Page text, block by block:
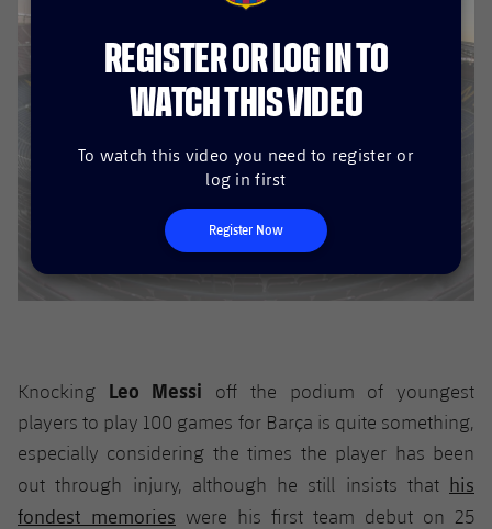
REGISTER OR LOG IN TO
WATCH THIS VIDEO
To watch this video you need to register or
log in first
Register Now
Knocking Leo Messi off the podium of youngest
players to play 100 games for Barça is quite something,
especially considering the times the player has been
out through injury, although he still insists that his
fondest memories were his first team debut on 25